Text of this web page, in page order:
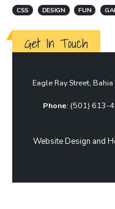
CSS
DESIGN FUN
Get In Touch
Eagle Ray Street,
Phone: (501) 613-
Website Design and